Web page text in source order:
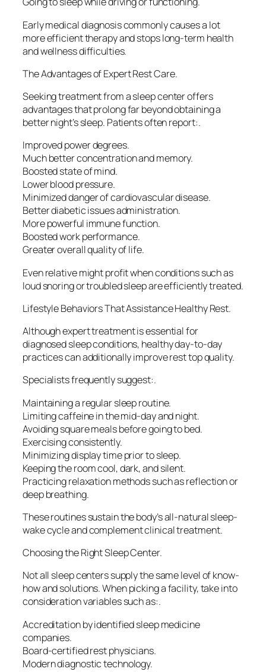
Early medical diagnosis commonly causes a lot
more efficient therapy and stops long-term health
and wellness difficulties.
The Advantages of Expert Rest Care.
Seeking treatment from a sleep center offers
advantages that prolong far beyond obtaining a
better night’s sleep. Patients often report:.
Improved power degrees.
Much better concentration and memory.
Boosted state of mind.
Lower blood pressure.
Minimized danger of cardiovascular disease.
Better diabetic issues administration.
More powerful immune function.
Boosted work performance.
Greater overall quality of life.
Even relative might profit when conditions such as
loud snoring or troubled sleep are efficiently treated.
Lifestyle Behaviors That Assistance Healthy Rest.
Although expert treatment is essential for
diagnosed sleep conditions, healthy day-to-day
practices can additionally improve rest top quality.
Specialists frequently suggest:.
Maintaining a regular sleep routine.
Limiting caffeine in the mid-day and night.
Avoiding square meals before going to bed.
Exercising consistently.
Minimizing display time prior to sleep.
Keeping the room cool, dark, and silent.
Practicing relaxation methods such as reflection or
deep breathing.
These routines sustain the body’s all-natural sleep-
wake cycle and complement clinical treatment.
Choosing the Right Sleep Center.
Not all sleep centers supply the same level of know-
how and solutions. When picking a facility, take into
consideration variables such as:.
Accreditation by identified sleep medicine
companies.
Board-certified rest physicians.
Modern diagnostic technology.